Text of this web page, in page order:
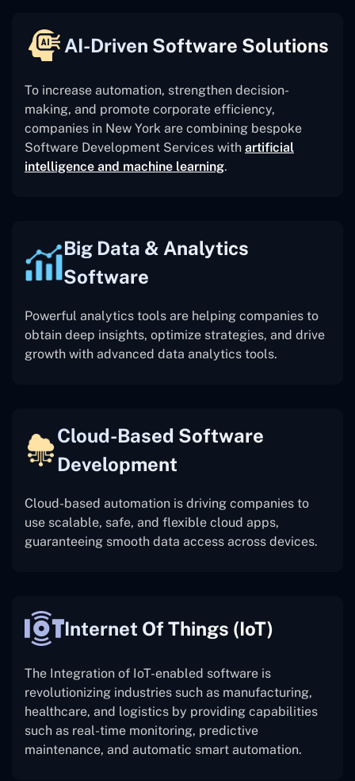
AI-Driven Software Solutions
To increase automation, strengthen decision-
making, and promote corporate efficiency,
companies in New York are combining bespoke
Software Development Services with artificial
intelligence and machine learning.
Big Data & Analytics
Software
Powerful analytics tools are helping companies to
obtain deep insights, optimize strategies, and drive
growth with advanced data analytics tools.
Cloud-Based Software
Development
Cloud-based automation is driving companies to
use scalable, safe, and flexible cloud apps,
guaranteeing smooth data access across devices.
Internet Of Things (IoT)
The Integration of IoT-enabled software is
revolutionizing industries such as manufacturing,
healthcare, and logistics by providing capabilities
such as real-time monitoring, predictive
maintenance, and automatic smart automation.